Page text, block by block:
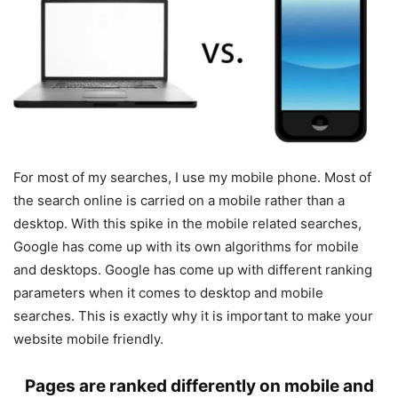
For most of my searches, I use my mobile phone. Most of
the search online is carried on a mobile rather than a
desktop. With this spike in the mobile related searches,
Google has come up with its own algorithms for mobile
and desktops. Google has come up with different ranking
parameters when it comes to desktop and mobile
searches. This is exactly why it is important to make your
website mobile friendly.
Pages are ranked differently on mobile and